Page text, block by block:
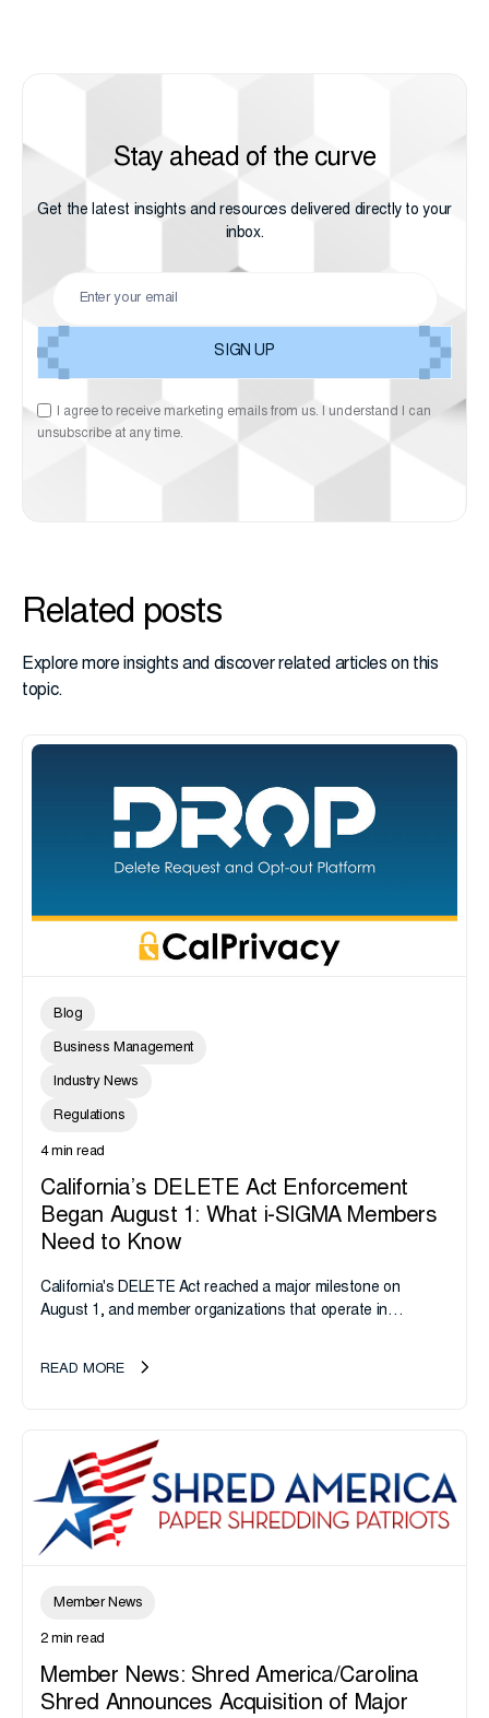
Stay ahead of the curve
Get the latest insights and resources delivered directly to your
inbox.
I agree to receive marketing emails from us. I understand I can
unsubscribe at any time.
Related posts
Explore more insights and discover related articles on this
topic.
Blog
Business Management
Industry News
Regulations
4 min read
California’s DELETE Act Enforcement
Began August 1: What i-SIGMA Members
Need to Know
California's DELETE Act reached a major milestone on
August 1, and member organizations that operate in
take note. i-SIGMA...
READ MORE
Member News
2 min read
Member News: Shred America/Carolina
Shred Announces Acquisition of Major